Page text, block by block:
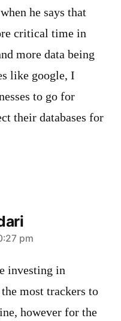
he says that
critical time in
more data being
like google, I
to go for
their databases for
pm
investing in
most trackers to
however for the